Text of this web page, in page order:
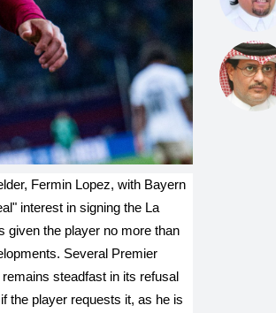
Fermin Lopez, with Bayern
interest in signing the La
given the player no more than
Several Premier
steadfast in its refusal
the player requests it, as he is